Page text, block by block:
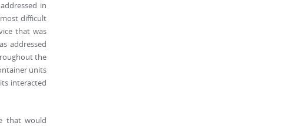
in
difficult
that was
addressed
the
units
interacted
that would